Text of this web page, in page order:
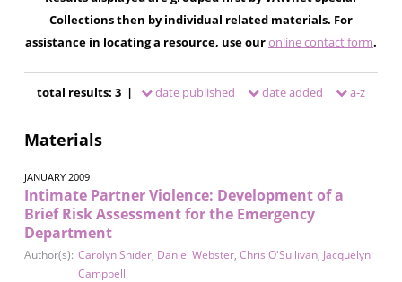
Collections then by individual related materials. For
assistance in locating a resource, use ouronline contact form.
total results: 3 | date published date added a-z
Materials
JANUARY 2009
Intimate Partner Violence: Development of a
Brief Risk Assessment for the Emergency
Department
Author(s): Carolyn Snider, Daniel Webster, Chris O'Sullivan, Jacquelyn
Campbell